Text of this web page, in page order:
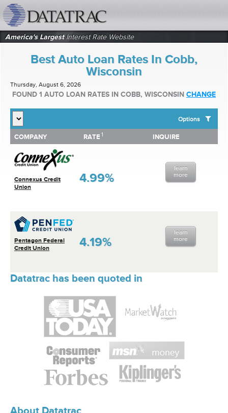
America's LargestInterest Rate Website
Best Auto Loan Rates In Cobb,
Wisconsin
Thursday, August 6, 2026
FOUND 1 AUTO LOAN RATES IN COBB, WISCONSIN CHANGE
Options
SHOW BEST AUTO LOAN RATES FOR:
Top 10 Local Banks
Top 10 Local Credit Unions
Top 10 National Institutions
COMPANY RATE 1 INQUIRE
Connexus Credit
Union
4.99%
learn
more
Pentagon Federal
Credit Union
4.19%
learn
more
COMPANY RATE INQUIRE
Datatrac has been quoted in
About Datatrac